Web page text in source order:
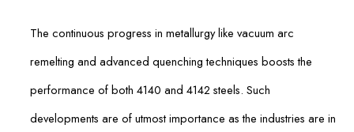
The continuous progress in metallurgy like vacuum arc
remelting and advanced quenching techniques boosts the
performance of both 4140 and 4142 steels. Such
developments are of utmost importance as the industries are in